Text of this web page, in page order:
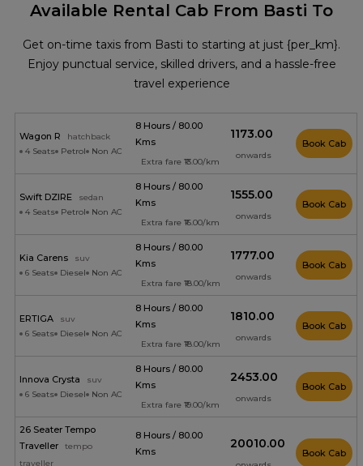
Available Rental Cab From Basti To
Get on-time taxis from Basti to starting at just {per_km}.
Enjoy punctual service, skilled drivers, and a hassle-free
travel experience
Wagon R
hatchback
4 Seats
Petrol Non AC
8 Hours / 80.00
Kms
Extra fare ₹13.00/km
₹1173.00
onwards
Book Cab
Swift DZIRE
sedan
4 Seats
Petrol Non AC
8 Hours / 80.00
Kms
Extra fare ₹16.00/km
₹1555.00
onwards
Book Cab
Kia Carens
suv
6 Seats
Diesel Non AC
8 Hours / 80.00
Kms
Extra fare ₹18.00/km
₹1777.00
onwards
Book Cab
ERTIGA
suv
6 Seats
Diesel Non AC
8 Hours / 80.00
Kms
Extra fare ₹18.00/km
₹1810.00
onwards
Book Cab
Innova Crysta
suv
6 Seats
Diesel Non AC
8 Hours / 80.00
Kms
Extra fare ₹19.00/km
₹2453.00
onwards
Book Cab
26 Seater Tempo
Traveller
tempo
traveller
8 Hours / 80.00
Kms
₹20010.00
Book Cab